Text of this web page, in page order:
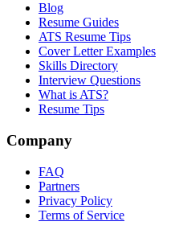
Blog
Resume Guides
ATS Resume Tips
Cover Letter Examples
Skills Directory
Interview Questions
What is ATS?
Resume Tips
Company
FAQ
Partners
Privacy Policy
Terms of Service